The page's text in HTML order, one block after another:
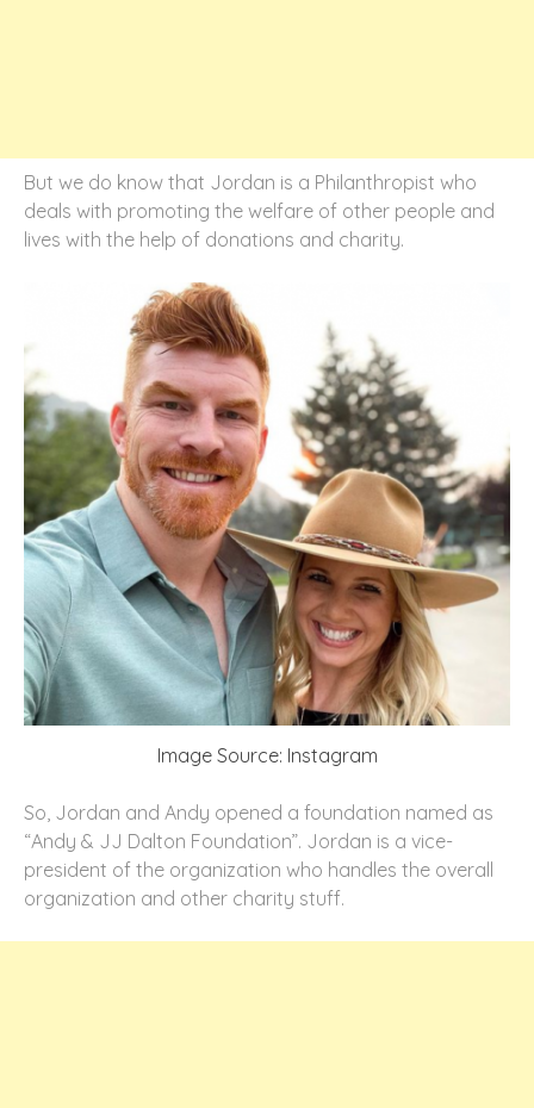
But we do know that Jordan is a Philanthropist who
deals with promoting the welfare of other people and
lives with the help of donations and charity.
Image Source: Instagram
So, Jordan and Andy opened a foundation named as
“Andy & JJ Dalton Foundation”. Jordan is a vice-
president of the organization who handles the overall
organization and other charity stuff.